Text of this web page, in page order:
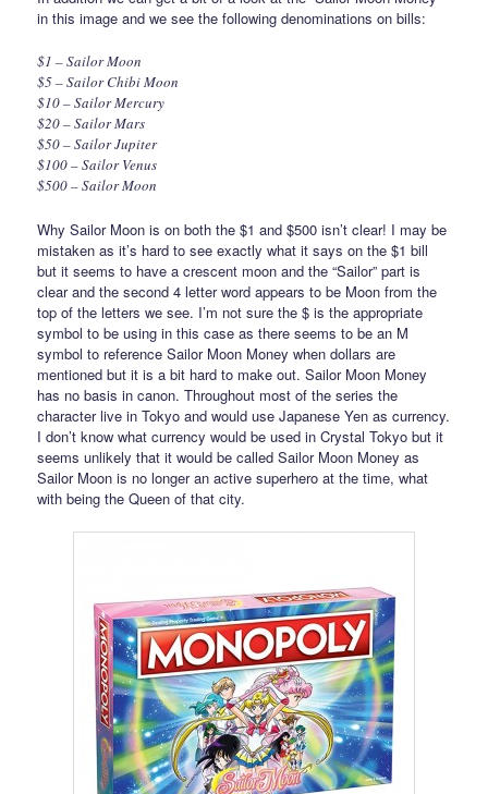
in this image and we see the following denominations on bills:
$1 – Sailor Moon
$5 – Sailor Chibi Moon
$10 – Sailor Mercury
$20 – Sailor Mars
$50 – Sailor Jupiter
$100 – Sailor Venus
$500 – Sailor Moon
Why Sailor Moon is on both the $1 and $500 isn’t clear! I may be
mistaken as it’s hard to see exactly what it says on the $1 bill
but it seems to have a crescent moon and the “Sailor” part is
clear and the second 4 letter word appears to be Moon from the
top of the letters we see. I’m not sure the $ is the appropriate
symbol to be using in this case as there seems to be an M
symbol to reference Sailor Moon Money when dollars are
mentioned but it is a bit hard to make out. Sailor Moon Money
has no basis in canon. Throughout most of the series the
character live in Tokyo and would use Japanese Yen as currency.
I don’t know what currency would be used in Crystal Tokyo but it
seems unlikely that it would be called Sailor Moon Money as
Sailor Moon is no longer an active superhero at the time, what
with being the Queen of that city.